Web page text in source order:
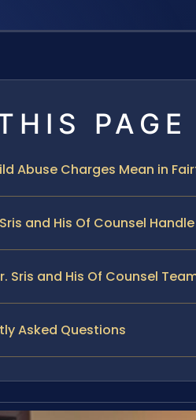
PAGE
Abuse Charges Mean in
and His Of Counsel
Sris and His Of Counsel
Asked Questions